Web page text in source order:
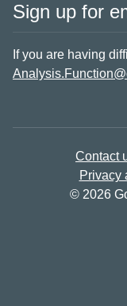
Sign up for
If you are having
Contact
Privacy
© 2026